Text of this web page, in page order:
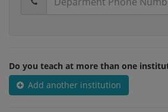
Do you teach at more than one
Add another institution